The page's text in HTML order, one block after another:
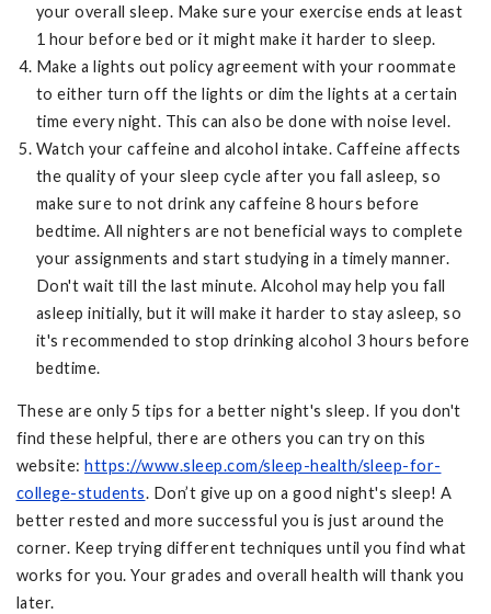
your overall sleep. Make sure your exercise ends at least
1 hour before bed or it might make it harder to sleep.
Make a lights out policy agreement with your roommate
to either turn off the lights or dim the lights at a certain
time every night. This can also be done with noise level.
Watch your caffeine and alcohol intake. Caffeine affects
the quality of your sleep cycle after you fall asleep, so
make sure to not drink any caffeine 8 hours before
bedtime. All nighters are not beneficial ways to complete
your assignments and start studying in a timely manner.
Don't wait till the last minute. Alcohol may help you fall
asleep initially, but it will make it harder to stay asleep, so
it's recommended to stop drinking alcohol 3 hours before
bedtime.
These are only 5 tips for a better night's sleep. If you don't
find these helpful, there are others you can try on this
website: https://www.sleep.com/sleep-health/sleep-for-
college-students. Don’t give up on a good night's sleep! A
better rested and more successful you is just around the
corner. Keep trying different techniques until you find what
works for you. Your grades and overall health will thank you
later.